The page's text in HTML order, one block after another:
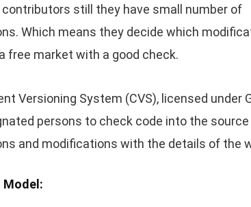
still they have small number of
Which means they decide which
free market with a good check.
Versioning System (CVS), licensed under
persons to check code into the
and modifications with the details of the
Model: